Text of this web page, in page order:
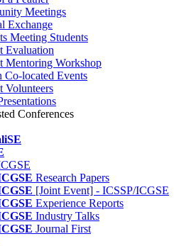
Meetings
Exchange
Meeting Students
Evaluation
Mentoring Workshop
Co-located Events
Volunteers
Conferences
Research Papers
[Joint Event] - ICSSP/ICGSE
Experience Reports
Industry Talks
Journal First